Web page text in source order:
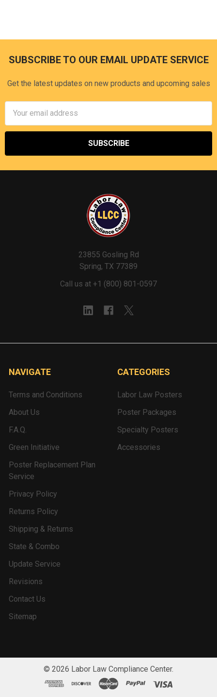
Footer
SUBSCRIBE TO OUR EMAIL UPDATE SERVICE
Get the latest updates on new products and upcoming sales
Address
23855 Gosling Rd
Spring, TX 77389
Call us at +1 (800) 801-0597
NAVIGATE
Terms and Conditions
About Us
F.A.Q.
Green Initiative
Poster Replacement Plan
Service
Privacy Policy
Returns Policy
Shipping & Returns
State & Combo
Update Service
Revisions
Contact Us
Sitemap
CATEGORIES
Labor Law Posters
Poster Packages
Specialty Posters
Accessories
© 2026 Labor Law Compliance Center.